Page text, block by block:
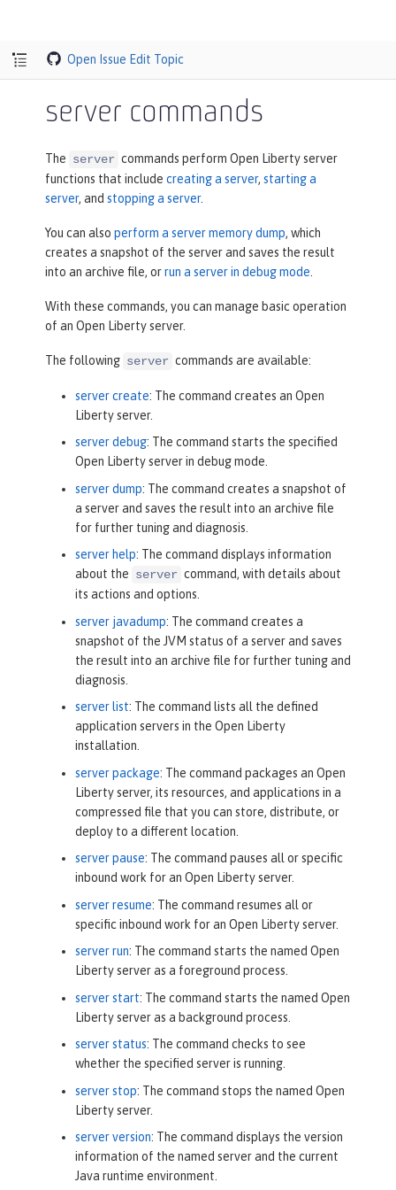
Open Issue Edit Topic
server commands
The server commands perform Open Liberty server
functions that include creating a server, starting a
server, and stopping a server.
You can also perform a server memory dump, which
creates a snapshot of the server and saves the result
into an archive file, orrun a server in debug mode
With these commands, you can manage basic operation
of an Open Liberty server.
The following server commands are available:
server create: The command creates an Open
Liberty server.
server debug: The command starts the specified
Open Liberty server in debug mode.
server dump: The command creates a snapshot of
a server and saves the result into an archive file
for further tuning and diagnosis.
server help: The command displays information
about the server command, with details about
its actions and options.
server javadump: The command creates a
snapshot of the JVM status of a server and saves
the result into an archive file for further tuning and
diagnosis.
server list: The command lists all the defined
application servers in the Open Liberty
installation.
server package: The command packages an Open
Liberty server, its resources, and applications in a
compressed file that you can store, distribute, or
deploy to a different location.
server pause: The command pauses all or specific
inbound work for an Open Liberty server.
server resume: The command resumes all or
specific inbound work for an Open Liberty server.
server run: The command starts the named Open
Liberty server as a foreground process.
server start: The command starts the named Open
Liberty server as a background process.
server status: The command checks to see
whether the specified server is running.
server stop: The command stops the named Open
Liberty server.
server version: The command displays the version
information of the named server and the current
Java runtime environment.